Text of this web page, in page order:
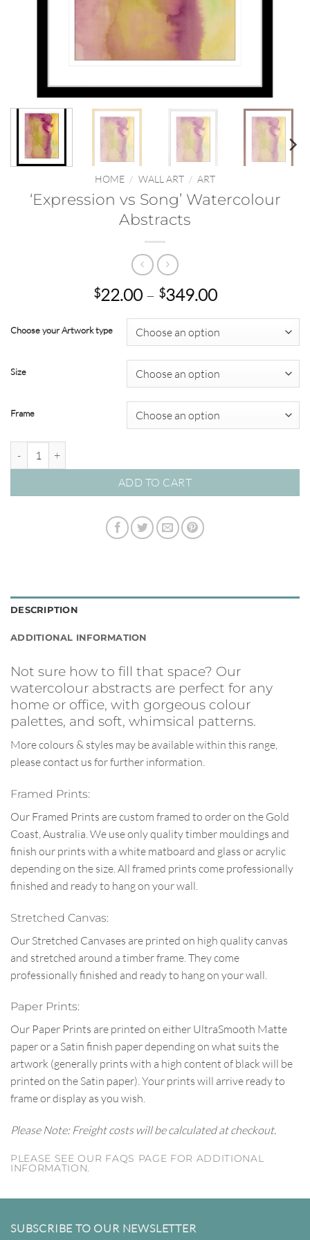
HOME / WALL ART / ART
‘Expression vs Song’ Watercolour
Abstracts
$22.00 – $349.00Price
$22.00
through
$349.00
Choose your Artwork type
Size
Frame
ADD TO CART
DESCRIPTION
ADDITIONAL INFORMATION
Not sure how to fill that space? Our
watercolour abstracts are perfect for any
home or office, with gorgeous colour
palettes, and soft, whimsical patterns.
More colours & styles may be available within this range,
please contact us for further information.
Framed Prints:
Our Framed Prints are custom framed to order on the Gold
Coast, Australia. We use only quality timber mouldings and
finish our prints with a white matboard and glass or acrylic
depending on the size. All framed prints come professionally
finished and ready to hang on your wall.
Stretched Canvas:
Our Stretched Canvases are printed on high quality canvas
and stretched around a timber frame. They come
professionally finished and ready to hang on your wall.
Paper Prints:
Our Paper Prints are printed on either UltraSmooth Matte
paper or a Satin finish paper depending on what suits the
artwork (generally prints with a high content of black will be
printed on the Satin paper). Your prints will arrive ready to
frame or display as you wish.
Please Note: Freight costs will be calculated at checkout.
PLEASE SEE OUR FAQS PAGE FOR ADDITIONAL
INFORMATION.
SUBSCRIBE TO OUR NEWSLETTER